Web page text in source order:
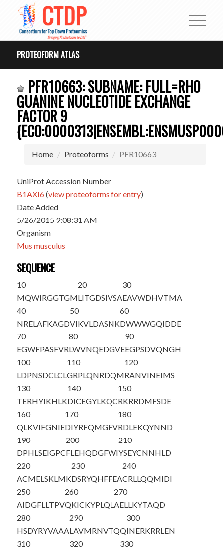
PROTEOFORM ATLAS
PFR10663: SUBNAME: FULL=RHO
GUANINE NUCLEOTIDE EXCHANGE
FACTOR 9
Home Proteoforms PFR10663
UniProt Accession Number
B1AXI6(view proteoforms for entry)
Date Added
5/26/2015 9:08:31 AM
Organism
Mus musculus
SEQUENCE
10
MQWIRGGTGM
20
LITGDSIVSA
30
EAVWDHVTMA
40
NRELAFKAGD
50
VIKVLDASNK
60
DWWWGQIDDE
70
EGWFPASFVR
80
LWVNQEDGVE
90
EGPSDVQNGH
100
LDPNSDCLCL
110
GRPLQNRDQM
120
RANVINEIMS
130
TERHYIKHLK
140
DICEGYLKQC
150
RKRRDMFSDE
160
QLKVIFGNIE
170
DIYRFQMGFV
180
RDLEKQYNND
190
DPHLSEIGPC
200
FLEHQDGFWI
210
YSEYCNNHLD
220
ACMELSKLMK
230
DSRYQHFFEA
240
CRLLQQMIDI
250
AIDGFLLTPV
260
QKICKYPLQL
270
AELLKYTAQD
280
HSDYRYVAAA
290
LAVMRNVTQQ
300
INERKRRLEN
310
320
330